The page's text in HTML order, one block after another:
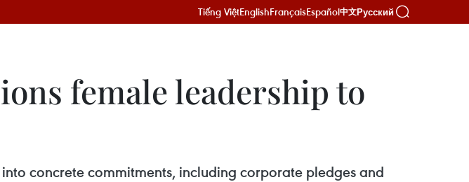
Tiếng ViệtEnglishFrançaisEspañol中文Русский
female leadership to
concrete commitments, including corporate pledges and